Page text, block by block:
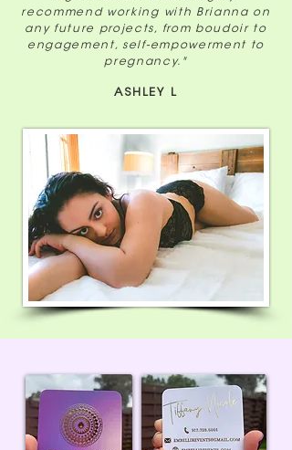
recommend working with Brianna on
any future projects, from boudoir to
engagement, self-empowerment to
pregnancy."
ASHLEY L